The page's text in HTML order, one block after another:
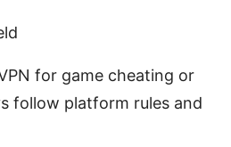
for game cheating or
follow platform rules and